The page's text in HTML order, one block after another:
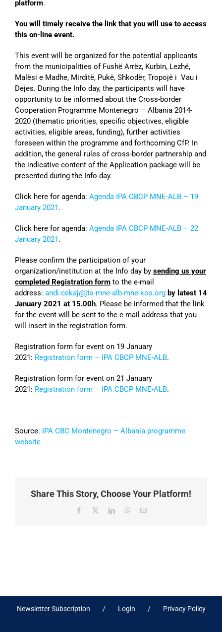
platform.
You will timely receive the link that you will use to access
this on-line event.
This event will be organized for the potential applicants
from the municipalities of Fushë Arrëz, Kurbin, Lezhë,
Malësi e Madhe, Mirditë, Pukë, Shkodër, Tropojë i Vau i
Dejes. During the Info day, the participants will have
opportunity to be informed about the Cross-border
Cooperation Programme Montenegro – Albania 2014-
2020 (thematic priorities, specific objectives, eligible
activities, eligible areas, funding), further activities
foreseen within the programme and forthcoming CfP. In
addition, the general rules of cross-border partnership and
the indicative content of the Application package will be
presented during the Info day.
Click here for agenda: Agenda IPA CBCP MNE-ALB – 19
January 2021.
Click here for agenda: Agenda IPA CBCP MNE-ALB – 22
January 2021.
Please confirm the participation of your
organization/institution at the Info day by sending us your
completed Registration form to the e-mail
address: andi.cekaj@jts-mne-alb-mne-kos.org by latest 14
January 2021 at 15.00h. Please be informed that the link
for the event will be sent to the e-mail address that you
will insert in the registration form.
Registration form for event on 19 January
2021: Registration form – IPA CBCP MNE-ALB.
Registration form for event on 21 January
2021: Registration form – IPA CBCP MNE-ALB.
Source: IPA CBC Montenegro – Albania programme
website
Share This Story, Choose Your Platform!
Facebook
X LinkedInWhatsApp
Email
Newsletter Subscription Login Privacy Policy